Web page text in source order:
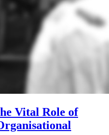
Vital Role of